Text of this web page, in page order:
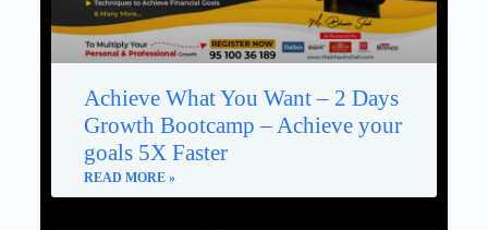
Achieve What You Want – 2 Days
Growth Bootcamp – Achieve your
goals 5X Faster
READ MORE »